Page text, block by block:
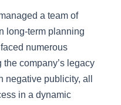
a team of
long-term planning
numerous
company’s legacy
publicity, all
in a dynamic